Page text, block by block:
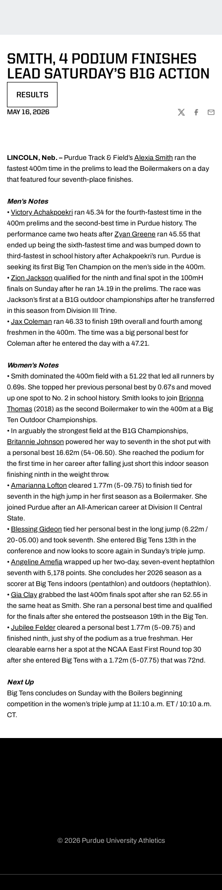
SMITH, 4 PODIUM FINISHES
LEAD SATURDAY’S B1G ACTION
RESULTS
MAY 16, 2026
TWITTER
LINCOLN, Neb. – Purdue Track & Field’s Alexia Smith ran the
fastest 400m time in the prelims to lead the Boilermakers on a day
that featured four seventh-place finishes.
Men’s Notes
• Victory Achakpoekri ran 45.34 for the fourth-fastest time in the
400m prelims and the second-best time in Purdue history. The
performance came two heats after Zyan Greene ran 45.55 that
ended up being the sixth-fastest time and was bumped down to
third-fastest in school history after Achakpoekri’s run. Purdue is
seeking its first Big Ten Champion on the men’s side in the 400m.
• Zion Jackson qualified for the ninth and final spot in the 100mH
finals on Sunday after he ran 14.19 in the prelims. The race was
Jackson’s first at a B1G outdoor championships after he transferred
in this season from Division III Trine.
• Jax Coleman ran 46.33 to finish 19th overall and fourth among
freshmen in the 400m. The time was a big personal best for
Coleman after he entered the day with a 47.21.
Women’s Notes
• Smith dominated the 400m field with a 51.22 that led all runners by
0.69s. She topped her previous personal best by 0.67s and moved
up one spot to No. 2 in school history. Smith looks to join Brionna
Thomas (2018) as the second Boilermaker to win the 400m at a Big
Ten Outdoor Championships.
• In arguably the strongest field at the B1G Championships,
Britannie Johnson powered her way to seventh in the shot put with
a personal best 16.62m (54-06.50). She reached the podium for
the first time in her career after falling just short this indoor season
finishing ninth in the weight throw.
• Amarianna Lofton cleared 1.77m (5-09.75) to finish tied for
seventh in the high jump in her first season as a Boilermaker. She
joined Purdue after an All-American career at Division II Central
State.
• Blessing Gideon tied her personal best in the long jump (6.22m /
20-05.00) and took seventh. She entered Big Tens 13th in the
conference and now looks to score again in Sunday’s triple jump.
• Angeline Amefia wrapped up her two-day, seven-event heptathlon
seventh with 5,178 points. She concludes her 2026 season as a
scorer at Big Tens indoors (pentathlon) and outdoors (heptathlon).
• Gia Clay grabbed the last 400m finals spot after she ran 52.55 in
the same heat as Smith. She ran a personal best time and qualified
for the finals after she entered the postseason 19th in the Big Ten.
• Jubilee Felder cleared a personal best 1.77m (5-09.75) and
finished ninth, just shy of the podium as a true freshman. Her
clearable earns her a spot at the NCAA East First Round top 30
after she entered Big Tens with a 1.72m (5-07.75) that was 72nd.
Next Up
Big Tens concludes on Sunday with the Boilers beginning
competition in the women’s triple jump at 11:10 a.m. ET / 10:10 a.m.
CT.
© 2026 Purdue University Athletics